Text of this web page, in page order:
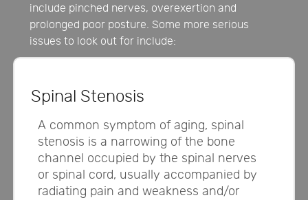
include pinched nerves, overexertion and
prolonged poor posture. Some more serious
issues to look out for include:
Spinal Stenosis
A common symptom of aging, spinal
stenosis is a narrowing of the bone
channel occupied by the spinal nerves
or spinal cord, usually accompanied by
radiating pain and weakness and/or